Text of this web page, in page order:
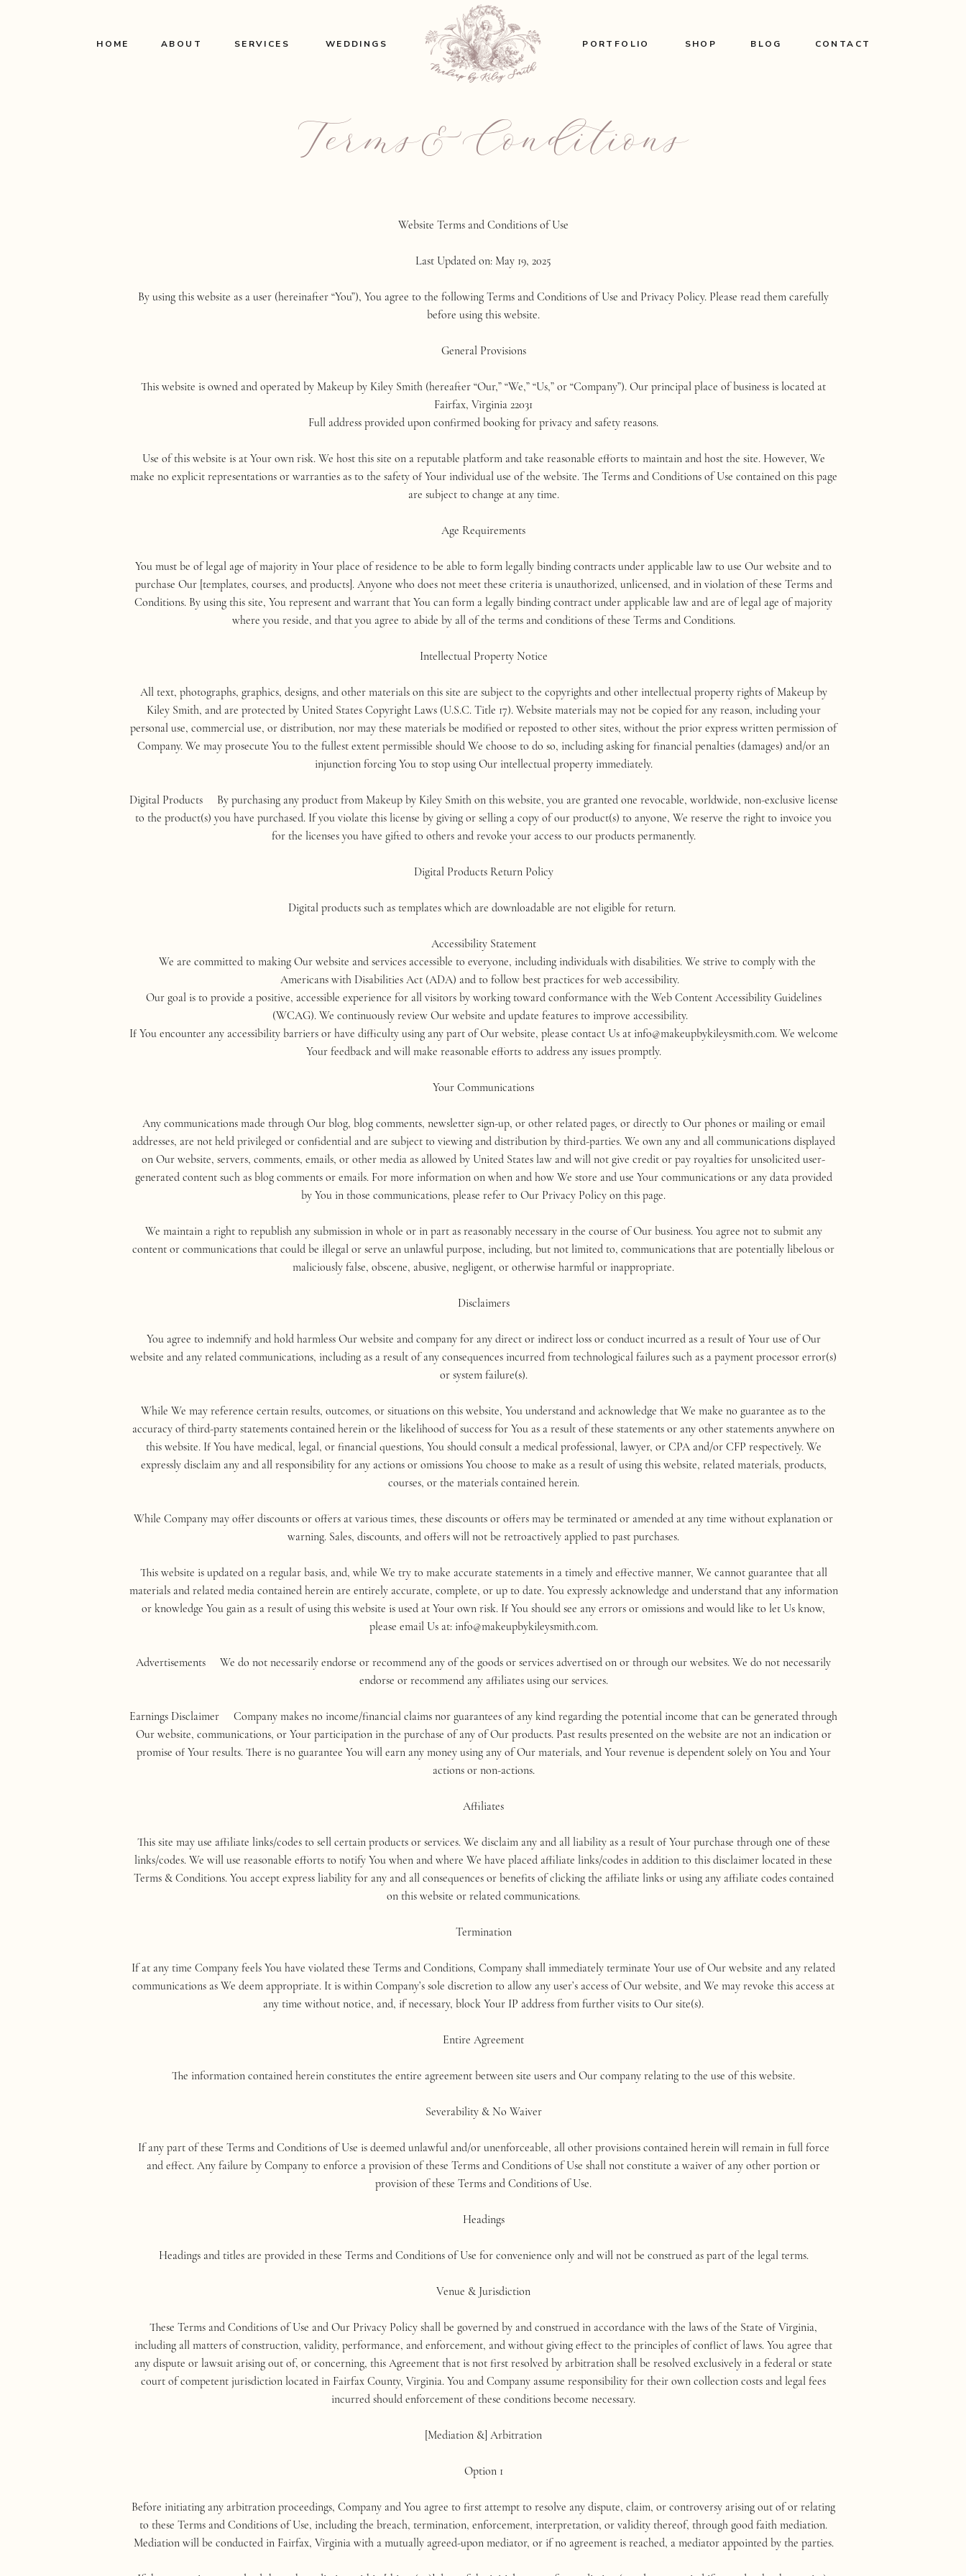
CONTACT
SHOP BLOG
PORTFOLIO
WEDDINGS
SERVICES
ABOUT
HOME
Website Terms and Conditions of Use
Last Updated on: May 19, 2025
By using this website as a user (hereinafter “You”), You agree to the following Terms and Conditions of Use and Privacy Policy. Please read them carefully
before using this website.
General Provisions
This website is owned and operated by Makeup by Kiley Smith (hereafter “Our,” “We,” “Us,” or “Company”). Our principal place of business is located at
Fairfax, Virginia 22031
Full address provided upon confirmed booking for privacy and safety reasons.
Use of this website is at Your own risk. We host this site on a reputable platform and take reasonable efforts to maintain and host the site. However, We
make no explicit representations or warranties as to the safety of Your individual use of the website. The Terms and Conditions of Use contained on this page
are subject to change at any time.
Age Requirements
You must be of legal age of majority in Your place of residence to be able to form legally binding contracts under applicable law to use Our website and to
purchase Our [templates, courses, and products]. Anyone who does not meet these criteria is unauthorized, unlicensed, and in violation of these Terms and
Conditions. By using this site, You represent and warrant that You can form a legally binding contract under applicable law and are of legal age of majority
where you reside, and that you agree to abide by all of the terms and conditions of these Terms and Conditions.
Intellectual Property Notice
All text, photographs, graphics, designs, and other materials on this site are subject to the copyrights and other intellectual property rights of Makeup by
Kiley Smith, and are protected by United States Copyright Laws (U.S.C. Title 17). Website materials may not be copied for any reason, including your
personal use, commercial use, or distribution, nor may these materials be modified or reposted to other sites, without the prior express written permission of
Company. We may prosecute You to the fullest extent permissible should We choose to do so, including asking for financial penalties (damages) and/or an
injunction forcing You to stop using Our intellectual property immediately.
Digital Products By purchasing any product from Makeup by Kiley Smith on this website, you are granted one revocable, worldwide, non-exclusive license
to the product(s) you have purchased. If you violate this license by giving or selling a copy of our product(s) to anyone, We reserve the right to invoice you
for the licenses you have gifted to others and revoke your access to our products permanently.
Digital Products Return Policy
Digital products such as templates which are downloadable are not eligible for return.
Accessibility Statement
We are committed to making Our website and services accessible to everyone, including individuals with disabilities. We strive to comply with the
Americans with Disabilities Act (ADA) and to follow best practices for web accessibility.
Our goal is to provide a positive, accessible experience for all visitors by working toward conformance with the Web Content Accessibility Guidelines
(WCAG). We continuously review Our website and update features to improve accessibility.
If You encounter any accessibility barriers or have difficulty using any part of Our website, please contact Us at info@makeupbykileysmith.com. We welcome
Your feedback and will make reasonable efforts to address any issues promptly.
Your Communications
Any communications made through Our blog, blog comments, newsletter sign-up, or other related pages, or directly to Our phones or mailing or email
addresses, are not held privileged or confidential and are subject to viewing and distribution by third-parties. We own any and all communications displayed
on Our website, servers, comments, emails, or other media as allowed by United States law and will not give credit or pay royalties for unsolicited user-
generated content such as blog comments or emails. For more information on when and how We store and use Your communications or any data provided
by You in those communications, please refer to Our Privacy Policy on this page.
We maintain a right to republish any submission in whole or in part as reasonably necessary in the course of Our business. You agree not to submit any
content or communications that could be illegal or serve an unlawful purpose, including, but not limited to, communications that are potentially libelous or
maliciously false, obscene, abusive, negligent, or otherwise harmful or inappropriate.
Disclaimers
You agree to indemnify and hold harmless Our website and company for any direct or indirect loss or conduct incurred as a result of Your use of Our
website and any related communications, including as a result of any consequences incurred from technological failures such as a payment processor error(s)
or system failure(s).
While We may reference certain results, outcomes, or situations on this website, You understand and acknowledge that We make no guarantee as to the
accuracy of third-party statements contained herein or the likelihood of success for You as a result of these statements or any other statements anywhere on
this website. If You have medical, legal, or financial questions, You should consult a medical professional, lawyer, or CPA and/or CFP respectively. We
expressly disclaim any and all responsibility for any actions or omissions You choose to make as a result of using this website, related materials, products,
courses, or the materials contained herein.
While Company may offer discounts or offers at various times, these discounts or offers may be terminated or amended at any time without explanation or
warning. Sales, discounts, and offers will not be retroactively applied to past purchases.
This website is updated on a regular basis, and, while We try to make accurate statements in a timely and effective manner, We cannot guarantee that all
materials and related media contained herein are entirely accurate, complete, or up to date. You expressly acknowledge and understand that any information
or knowledge You gain as a result of using this website is used at Your own risk. If You should see any errors or omissions and would like to let Us know,
please email Us at: info@makeupbykileysmith.com.
Advertisements We do not necessarily endorse or recommend any of the goods or services advertised on or through our websites. We do not necessarily
endorse or recommend any affiliates using our services.
Earnings Disclaimer Company makes no income/financial claims nor guarantees of any kind regarding the potential income that can be generated through
Our website, communications, or Your participation in the purchase of any of Our products. Past results presented on the website are not an indication or
promise of Your results. There is no guarantee You will earn any money using any of Our materials, and Your revenue is dependent solely on You and Your
actions or non-actions.
Affiliates
This site may use affiliate links/codes to sell certain products or services. We disclaim any and all liability as a result of Your purchase through one of these
links/codes. We will use reasonable efforts to notify You when and where We have placed affiliate links/codes in addition to this disclaimer located in these
Terms & Conditions. You accept express liability for any and all consequences or benefits of clicking the affiliate links or using any affiliate codes contained
on this website or related communications.
Termination
If at any time Company feels You have violated these Terms and Conditions, Company shall immediately terminate Your use of Our website and any related
communications as We deem appropriate. It is within Company’s sole discretion to allow any user’s access of Our website, and We may revoke this access at
any time without notice, and, if necessary, block Your IP address from further visits to Our site(s).
Entire Agreement
The information contained herein constitutes the entire agreement between site users and Our company relating to the use of this website.
Severability & No Waiver
If any part of these Terms and Conditions of Use is deemed unlawful and/or unenforceable, all other provisions contained herein will remain in full force
and effect. Any failure by Company to enforce a provision of these Terms and Conditions of Use shall not constitute a waiver of any other portion or
provision of these Terms and Conditions of Use.
Headings
Headings and titles are provided in these Terms and Conditions of Use for convenience only and will not be construed as part of the legal terms.
Venue & Jurisdiction
These Terms and Conditions of Use and Our Privacy Policy shall be governed by and construed in accordance with the laws of the State of Virginia,
including all matters of construction, validity, performance, and enforcement, and without giving effect to the principles of conflict of laws. You agree that
any dispute or lawsuit arising out of, or concerning, this Agreement that is not first resolved by arbitration shall be resolved exclusively in a federal or state
court of competent jurisdiction located in Fairfax County, Virginia. You and Company assume responsibility for their own collection costs and legal fees
incurred should enforcement of these conditions become necessary.
[Mediation &] Arbitration
Option 1
Before initiating any arbitration proceedings, Company and You agree to first attempt to resolve any dispute, claim, or controversy arising out of or relating
to these Terms and Conditions of Use, including the breach, termination, enforcement, interpretation, or validity thereof, through good faith mediation.
Mediation will be conducted in Fairfax, Virginia with a mutually agreed-upon mediator, or if no agreement is reached, a mediator appointed by the parties.
Terms&Conditions